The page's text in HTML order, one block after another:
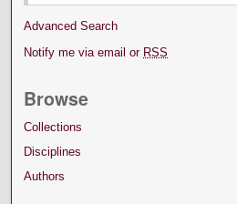
Advanced Search
Notify me via email or RSS
Browse
Collections
Disciplines
Authors